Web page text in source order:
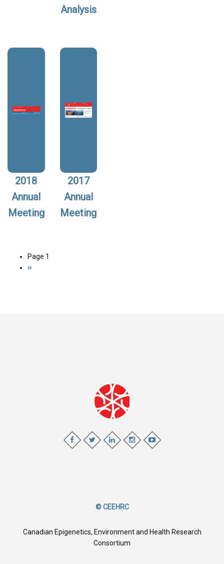
Analysis
Image:
2018
Annual
Meeting
Image:
2017
Annual
Meeting
Pagination
Page 1
Next
››
© CEEHRC
Canadian Epigenetics, Environment and Health Research
Consortium